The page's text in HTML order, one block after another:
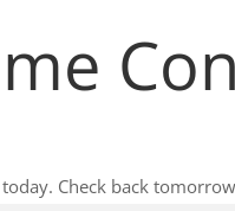
Check back